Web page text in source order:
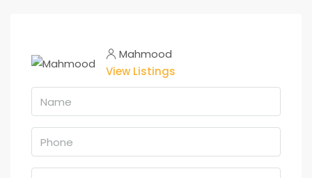
Mahmood
View Listings